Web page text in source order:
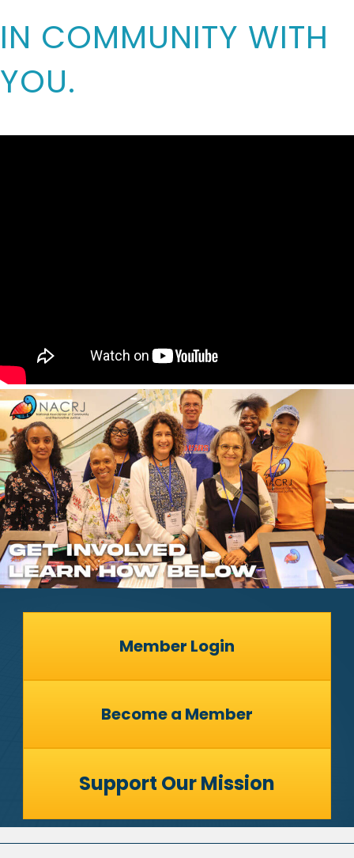
IN COMMUNITY WITH
YOU.
Member Login
Become a Member
Support Our Mission